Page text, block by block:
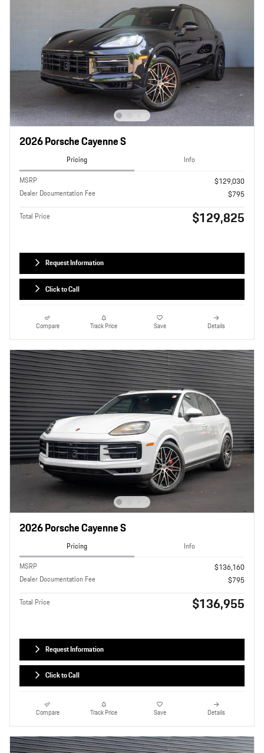
2026 Porsche Cayenne S
Pricing
Info
MSRP
$129,030
Dealer Documentation Fee
$795
Total Price $129,825
Request Information
Click to Call
Compare Track Price Save Details
2026 Porsche Cayenne S
Pricing
Info
MSRP
$136,160
Dealer Documentation Fee
$795
Total Price $136,955
Request Information
Click to Call
Compare Track Price Save Details